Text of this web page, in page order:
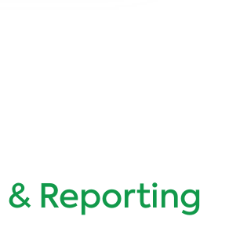
Reporting